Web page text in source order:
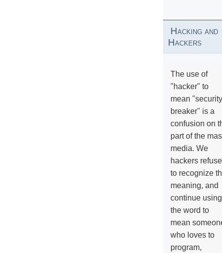
Hacking and
Hackers
The use of
"hacker" to
mean "security
breaker" is a
confusion on
part of the
media. We
hackers refuse
to recognize
meaning, and
continue using
the word to
mean
who loves to
program,